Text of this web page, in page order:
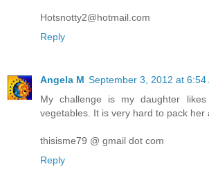
Hotsnotty2@hotmail.com
Reply
Angela M September 3, 2012 at 6:54
My challenge is my daughter
vegetables. It is very hard to pack her
thisisme79 @ gmail dot com
Reply